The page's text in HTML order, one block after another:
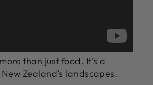
than just food. It’s a
Zealand’s landscapes.